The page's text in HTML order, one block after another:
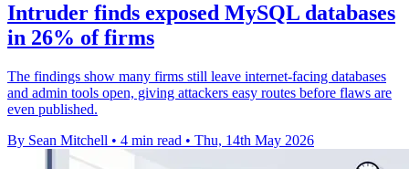
Intruder finds exposed MySQL databases
in 26% of firms
The findings show many firms still leave internet-facing databases
and admin tools open, giving attackers easy routes before flaws are
even published.
By Sean Mitchell • 4 min read • Thu, 14th May 2026